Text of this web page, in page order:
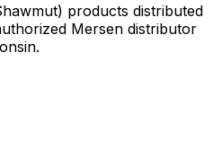
products distributed
Mersen distributor